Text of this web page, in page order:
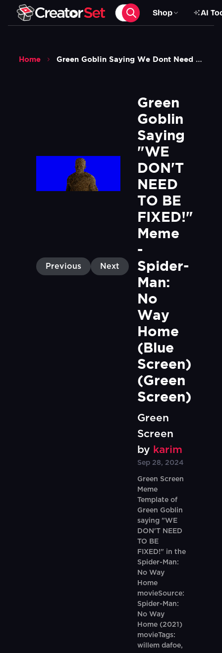
Shop AI
Home Green Goblin Saying We Dont Need To Be Fixed Meme Spiderman No Way Home Blue Screen Green Screen
Previous Next
Green
Goblin
Saying
"WE
DON'T
NEED
TO BE
FIXED!"
Meme
-
Spider-
Man:
No
Way
Home
(Blue
Screen)
(Green
Screen)
Green
Screen
by karim
Sep 28, 2024
Green Screen
Meme
Template of
Green Goblin
saying "WE
DON'T NEED
TO BE
FIXED!" in the
Spider-Man:
No Way
Home
movieSource:
Spider-Man:
No Way
Home (2021)
movieTags:
willem dafoe,